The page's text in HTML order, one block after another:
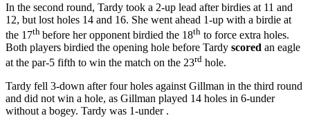
In the second round, Tardy took a 2-up lead after birdies at 11 and
12, but lost holes 14 and 16. She went ahead 1-up with a birdie at
the 17th before her opponent birdied the 18th to force extra holes.
Both players birdied the opening hole before Tardy scored an eagle
at the par-5 fifth to win the match on the 23rd hole.
Tardy fell 3-down after four holes against Gillman in the third round
and did not win a hole, as Gillman played 14 holes in 6-under
without a bogey. Tardy was 1-under .